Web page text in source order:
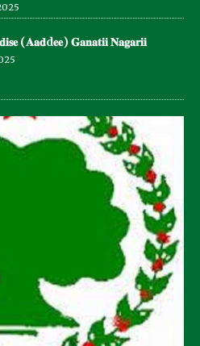
(𝐀𝐚𝐝d𝐞𝐞) 𝐆𝐚𝐧𝐚𝐭𝐢𝐢 𝐍𝐚𝐠𝐚𝐫𝐢𝐢